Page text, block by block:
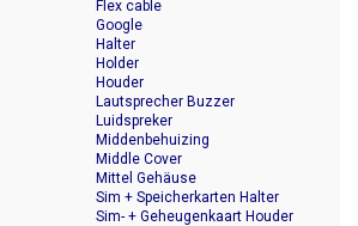
Flex cable
Google
Halter
Holder
Houder
Lautsprecher Buzzer
Luidspreker
Middenbehuizing
Middle Cover
Mittel Gehäuse
Sim + Speicherkarten Halter
Sim- + Geheugenkaart Houder